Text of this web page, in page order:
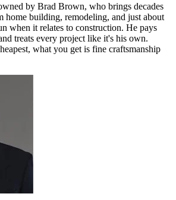
by Brad Brown, who brings decades
home building, remodeling, and just about
when it relates to construction. He pays
treats every project like it's his own.
what you get is fine craftsmanship